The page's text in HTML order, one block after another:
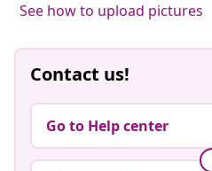
See how to upload pictures
Contact us!
Go to Help center